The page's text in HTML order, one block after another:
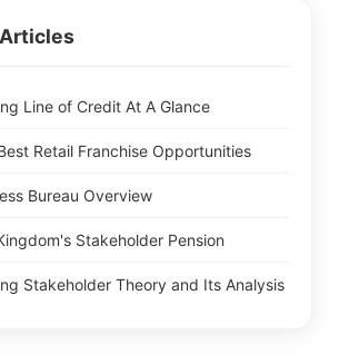
Line of Credit At A Glance
Retail Franchise Opportunities
Bureau Overview
Stakeholder Pension
Stakeholder Theory and Its Analysis